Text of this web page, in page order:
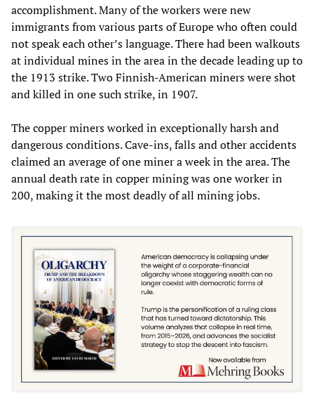
accomplishment. Many of the workers were new
immigrants from various parts of Europe who often could
not speak each other’s language. There had been walkouts
at individual mines in the area in the decade leading up to
the 1913 strike. Two Finnish-American miners were shot
and killed in one such strike, in 1907.
The copper miners worked in exceptionally harsh and
dangerous conditions. Cave-ins, falls and other accidents
claimed an average of one miner a week in the area. The
annual death rate in copper mining was one worker in
200, making it the most deadly of all mining jobs.